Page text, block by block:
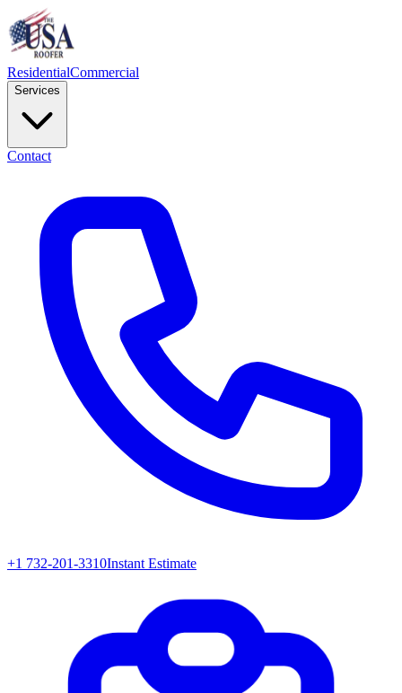
ResidentialCommercial
Services
Contact
+1 732-201-3310Instant Estimate